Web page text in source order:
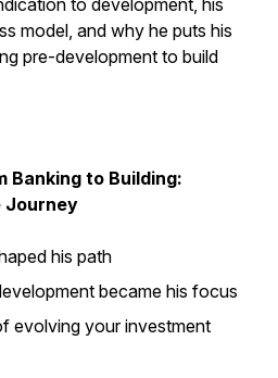
to development, his
model, and why he puts his
pre-development to build
Banking to Building:
Journey
his path
became his focus
evolving your investment